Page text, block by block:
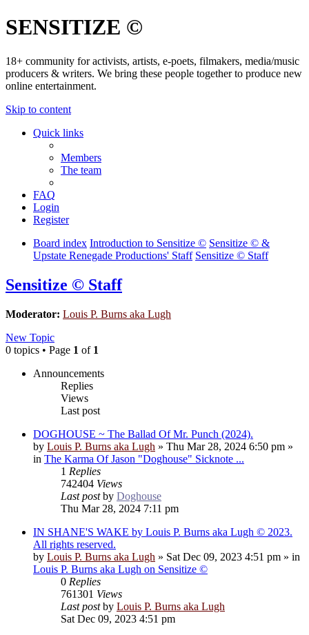
SENSITIZE ©
18+ community for activists, artists, e-poets, filmakers, media/music
producers & writers. We bring these people together to produce new
online entertainment.
Skip to content
Quick links
Members
The team
FAQ
Login
Register
Board index Introduction to Sensitize © Sensitize © &
Upstate Renegade Productions' Staff Sensitize © Staff
Sensitize © Staff
Moderator: Louis P. Burns aka Lugh
New Topic
0 topics • Page 1 of 1
Announcements
Replies
Views
Last post
DOGHOUSE ~ The Ballad Of Mr. Punch (2024).
by Louis P. Burns aka Lugh » Thu Mar 28, 2024 6:50 pm »
in The Karma Of Jason "Doghouse" Sicknote ...
1 Replies
742404 Views
Last postby Doghouse
Thu Mar 28, 2024 7:11 pm
IN SHANE'S WAKE by Louis P. Burns aka Lugh © 2023.
All rights reserved.
by Louis P. Burns aka Lugh » Sat Dec 09, 2023 4:51 pm » in
Louis P. Burns aka Lugh on Sensitize ©
0 Replies
761301 Views
Last postby Louis P. Burns aka Lugh
Sat Dec 09, 2023 4:51 pm